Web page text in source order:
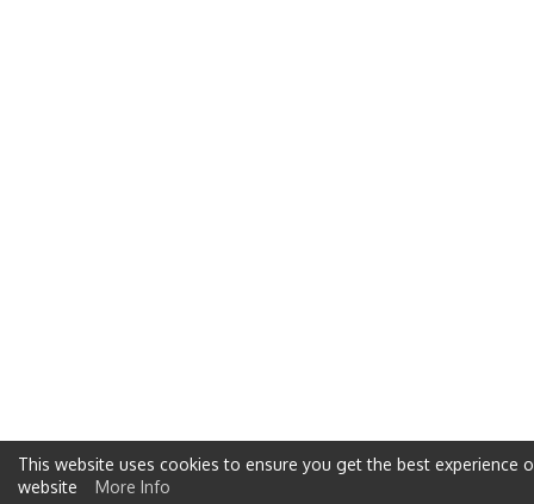
This website uses cookies to ensure you get the best experience
website
More Info